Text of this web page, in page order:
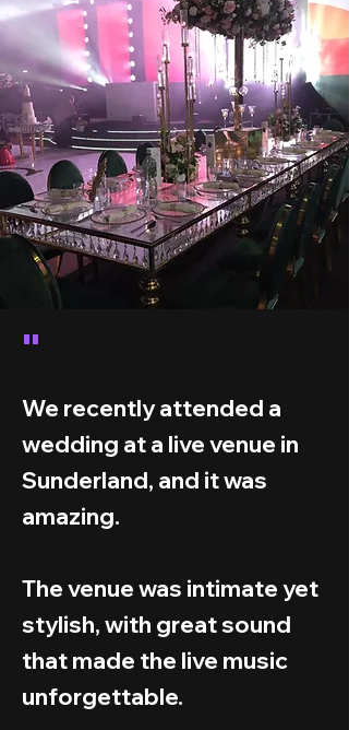
"
We recently attended a
wedding at a live venue in
Sunderland, and it was
amazing.
The venue was intimate yet
stylish, with great sound
that made the live music
unforgettable.